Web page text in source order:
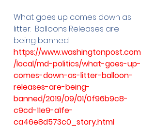
What goes up comes down as
litter:  Balloons Releases are
being banned:
https://www.washingtonpost.com
/local/md-politics/what-goes-up-
comes-down-as-litter-balloon-
releases-are-being-
banned/2019/09/01/0f96b9c8-
c9cd-11e9-a1fe-
ca46e8d573c0_story.html